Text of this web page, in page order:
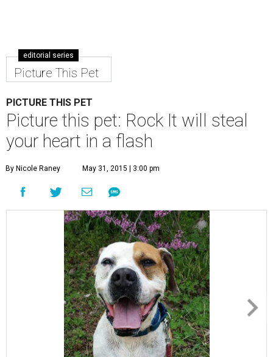
editorial series
Picture This Pet
PICTURE THIS PET
Picture this pet: Rock It will steal
your heart in a flash
By Nicole Raney May 31, 2015 | 3:00 pm